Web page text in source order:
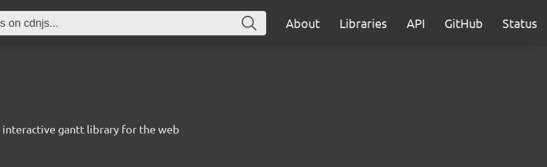
About Libraries API GitHub Status
interactive gantt library for the web